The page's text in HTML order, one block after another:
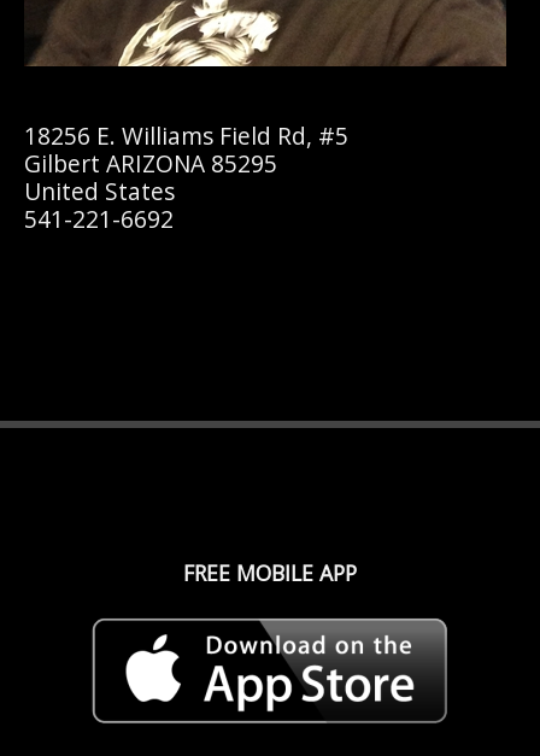
18256 E. Williams Field Rd, #5
Gilbert ARIZONA 85295
United States
541-221-6692
FREE MOBILE APP